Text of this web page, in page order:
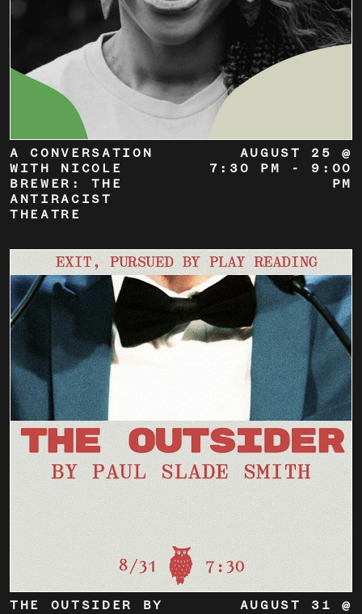
A CONVERSATION
WITH NICOLE
BREWER: THE
ANTIRACIST
THEATRE
AUGUST 25 @
7:30 PM
- 9:00
PM
THE OUTSIDER BY
AUGUST 31 @